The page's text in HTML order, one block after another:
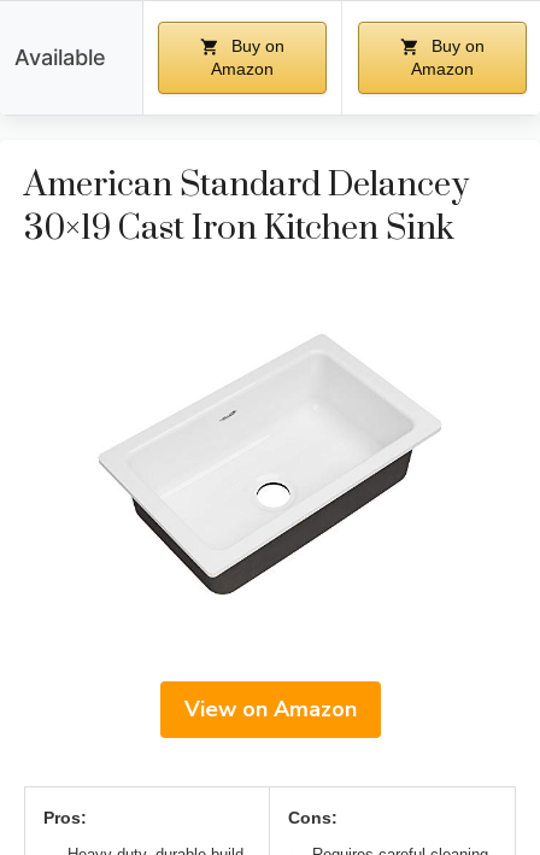
Available
Buy on
Amazon
Buy on
Amazon
American Standard Delancey
30×19 Cast Iron Kitchen Sink
View on Amazon
Pros: Cons: